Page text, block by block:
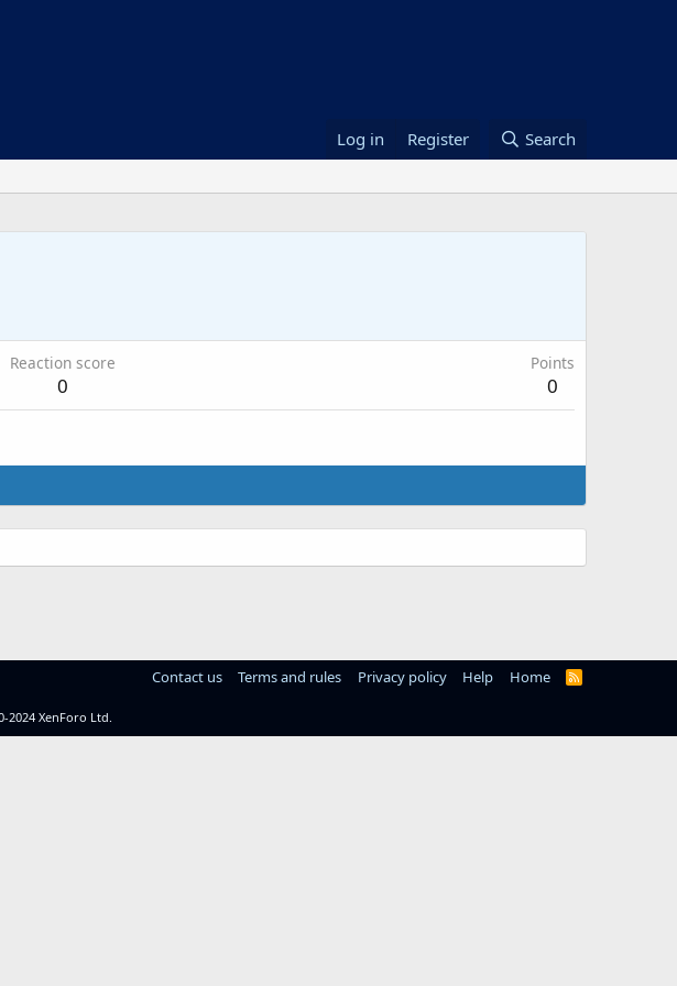
Log in Register Search
Reaction score
0
Points
0
Contact us Terms and rules Privacy policy Help Home
R
2024 XenForo Ltd.